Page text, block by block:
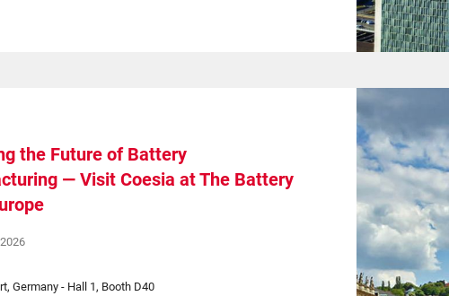
the Future of Battery
— Visit Coesia at The Battery
Germany - Hall 1, Booth D40